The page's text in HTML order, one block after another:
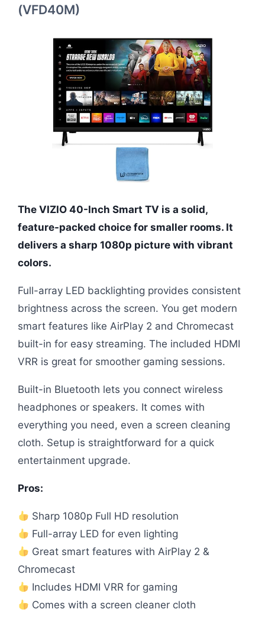
(VFD40M)
The VIZIO 40-Inch Smart TV is a solid,
feature-packed choice for smaller rooms. It
delivers a sharp 1080p picture with vibrant
colors.
Full-array LED backlighting provides consistent
brightness across the screen. You get modern
smart features like AirPlay 2 and Chromecast
built-in for easy streaming. The included HDMI
VRR is great for smoother gaming sessions.
Built-in Bluetooth lets you connect wireless
headphones or speakers. It comes with
everything you need, even a screen cleaning
cloth. Setup is straightforward for a quick
entertainment upgrade.
Pros:
Sharp 1080p Full HD resolution
Full-array LED for even lighting
Great smart features with AirPlay 2 &
Chromecast
Includes HDMI VRR for gaming
Comes with a screen cleaner cloth